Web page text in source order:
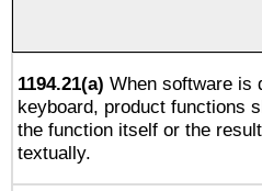
1194.21(a) When software is
keyboard, product functions
the function itself or the
textually.